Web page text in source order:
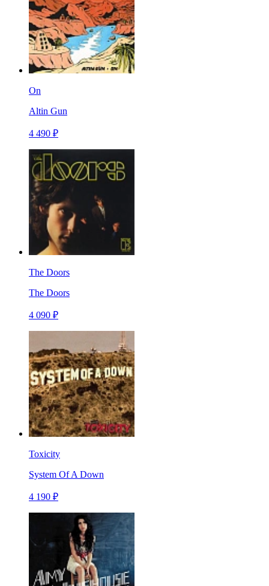
On
Altin Gun
4 490 ₽
The Doors
The Doors
4 090 ₽
Toxicity
System Of A Down
4 190 ₽